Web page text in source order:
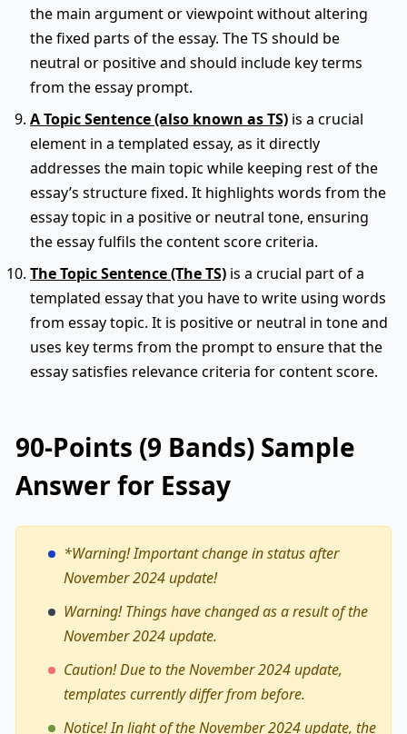
the main argument or viewpoint without altering
the fixed parts of the essay. The TS should be
neutral or positive and should include key terms
from the essay prompt.
A Topic Sentence (also known as TS) is a crucial
element in a templated essay, as it directly
addresses the main topic while keeping rest of the
essay’s structure fixed. It highlights words from the
essay topic in a positive or neutral tone, ensuring
the essay fulfils the content score criteria.
The Topic Sentence (The TS) is a crucial part of a
templated essay that you have to write using words
from essay topic. It is positive or neutral in tone and
uses key terms from the prompt to ensure that the
essay satisfies relevance criteria for content score.
90-Points (9 Bands) Sample
Answer for Essay
*Warning!Important change in status after
November 2024 update!
Warning! Things have changed as a result of the
November 2024 update.
Caution! Due to the November 2024 update,
templates currently differ from before.
Notice! In light of the November 2024 update, the